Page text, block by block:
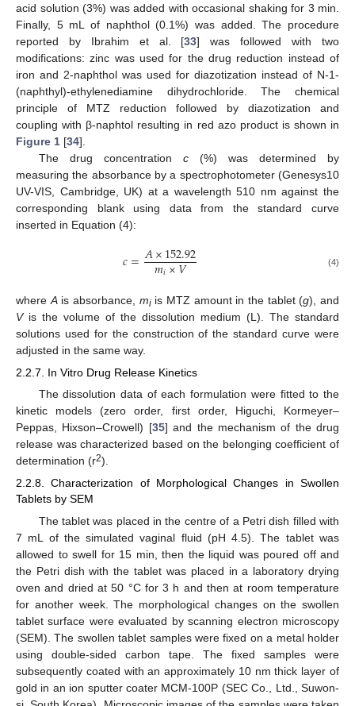
acid solution (3%) was added with occasional shaking for 3 min.
Finally, 5 mL of naphthol (0.1%) was added. The procedure
reported by Ibrahim et al. [33] was followed with two
modifications: zinc was used for the drug reduction instead of
iron and 2-naphthol was used for diazotization instead of N-1-
(naphthyl)-ethylenediamine dihydrochloride. The chemical
principle of MTZ reduction followed by diazotization and
coupling with β-naphtol resulting in red azo product is shown in
Figure 1 [34].
The drug concentration c(%) was determined by
measuring the absorbance by a spectrophotometer (Genesys10
UV-VIS, Cambridge, UK) at a wavelength 510 nm against the
corresponding blank using data from the standard curve
inserted in Equation (4):
𝑐=𝐴×152.92
𝑚𝑖×𝑉 (4)
where Ais absorbance, miis MTZ amount in the tablet (g), and
Vis the volume of the dissolution medium (L). The standard
solutions used for the construction of the standard curve were
adjusted in the same way.
2.2.7. In Vitro Drug Release Kinetics
The dissolution data of each formulation were fitted to the
kinetic models (zero order, first order, Higuchi, Kormeyer–
Peppas, Hixson–Crowell) [35] and the mechanism of the drug
release was characterized based on the belonging coefficient of
determination (r2).
2.2.8. Characterization of Morphological Changes in Swollen
Tablets by SEM
The tablet was placed in the centre of a Petri dish filled with
7 mL of the simulated vaginal fluid (pH 4.5). The tablet was
allowed to swell for 15 min, then the liquid was poured off and
the Petri dish with the tablet was placed in a laboratory drying
oven and dried at 50 °C for 3 h and then at room temperature
for another week. The morphological changes on the swollen
tablet surface were evaluated by scanning electron microscopy
(SEM). The swollen tablet samples were fixed on a metal holder
using double-sided carbon tape. The fixed samples were
subsequently coated with an approximately 10 nm thick layer of
gold in an ion sputter coater MCM-100P (SEC Co., Ltd., Suwon-